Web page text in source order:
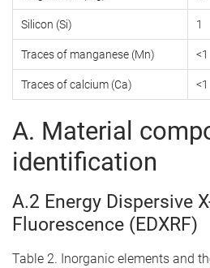
Silicon (Si) 1
Traces of manganese (Mn) <1
Traces of calcium (Ca) <1
A. Material
identification
A.2 Energy Dispersive
Fluorescence (EDXRF)
Table 2. Inorganic elements and